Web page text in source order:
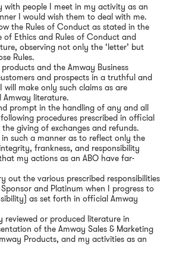
with people I meet in my activity as an
I would wish them to deal with me.
the Rules of Conduct as stated in the
Ethics and Rules of Conduct and
observing not only the ‘letter’ but
Rules.
and the Amway Business
and prospects in a truthful and
will make only such claims as are
literature.
prompt in the handling of any and all
procedures prescribed in official
giving of exchanges and refunds.
such a manner as to reflect only the
frankness, and responsibility
my actions as an ABO have far-
out the various prescribed responsibilities
and Platinum when I progress to
as set forth in official Amway
reviewed or produced literature in
of the Amway Sales & Marketing
Products, and my activities as an